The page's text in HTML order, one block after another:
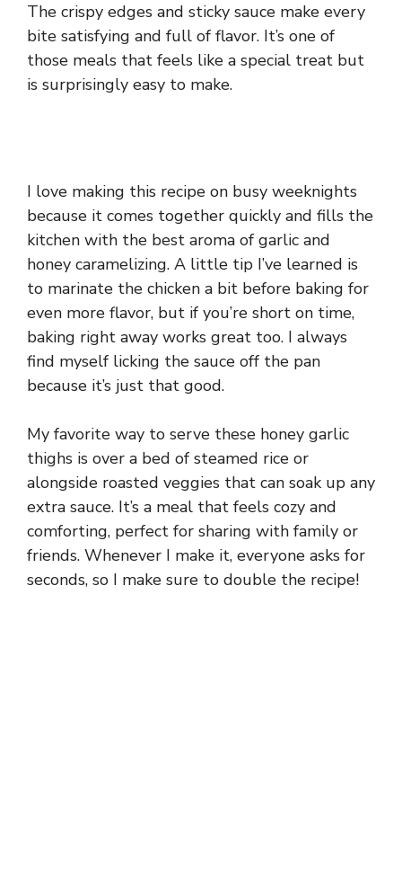
The crispy edges and sticky sauce make every
bite satisfying and full of flavor. It’s one of
those meals that feels like a special treat but
is surprisingly easy to make.
I love making this recipe on busy weeknights
because it comes together quickly and fills the
kitchen with the best aroma of garlic and
honey caramelizing. A little tip I’ve learned is
to marinate the chicken a bit before baking for
even more flavor, but if you’re short on time,
baking right away works great too. I always
find myself licking the sauce off the pan
because it’s just that good.
My favorite way to serve these honey garlic
thighs is over a bed of steamed rice or
alongside roasted veggies that can soak up any
extra sauce. It’s a meal that feels cozy and
comforting, perfect for sharing with family or
friends. Whenever I make it, everyone asks for
seconds, so I make sure to double the recipe!